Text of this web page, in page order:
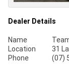
Dealer Details
Name
Location
31
Phone
(07)